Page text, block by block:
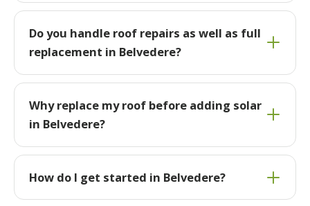
Do you handle roof repairs as well as full
replacement in Belvedere?
Why replace my roof before adding solar
in Belvedere?
How do I get started in Belvedere?